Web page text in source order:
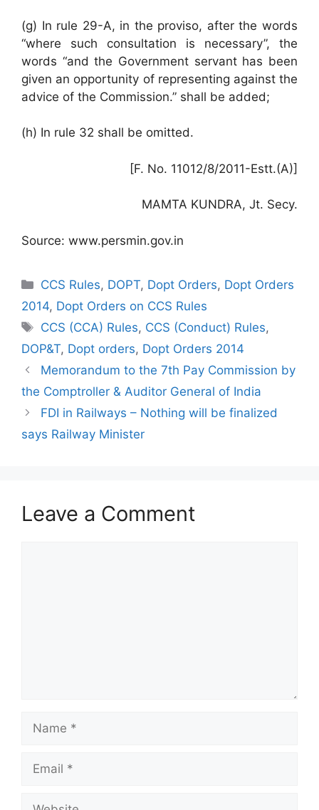
(g) In rule 29-A, in the proviso, after the words
“where such consultation is necessary”, the
words “and the Government servant has been
given an opportunity of representing against the
advice of the Commission.” shall be added;
(h) In rule 32 shall be omitted.
[F. No. 11012/8/2011-Estt.(A)]
MAMTA KUNDRA, Jt. Secy.
Source: www.persmin.gov.in
Categories
CCS Rules, DOPT, Dopt Orders, Dopt Orders
2014, Dopt Orders on CCS Rules
Tags
CCS (CCA) Rules, CCS (Conduct) Rules,
DOP&T, Dopt orders, Dopt Orders 2014
Memorandum to the 7th Pay Commission by
the Comptroller & Auditor General of India
FDI in Railways – Nothing will be finalized
says Railway Minister
Leave a Comment